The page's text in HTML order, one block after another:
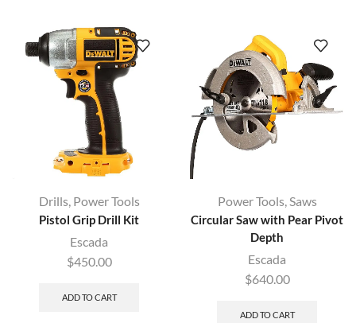
Drills, Power Tools
Pistol Grip Drill Kit
Escada
$450.00
ADD TO CART
Power Tools, Saws
Circular Saw with Pear Pivot
Depth
Escada
$640.00
ADD TO CART